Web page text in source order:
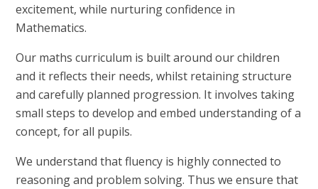
excitement, while nurturing confidence in
Mathematics.
Our maths curriculum is built around our children
and it reflects their needs, whilst retaining structure
and carefully planned progression. It involves taking
small steps to develop and embed understanding of a
concept, for all pupils.
We understand that fluency is highly connected to
reasoning and problem solving. Thus we ensure that